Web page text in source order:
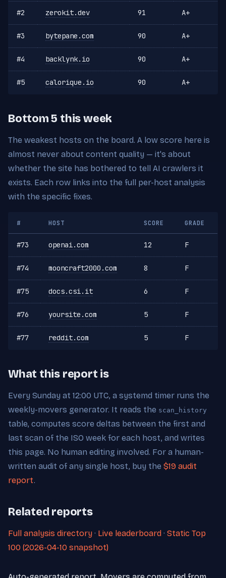
#2 zerokit.dev 91 A+
#3 bytepane.com 90 A+
#4 backlynk.io 90 A+
#5 calorique.io 90 A+
Bottom 5 this week
The weakest hosts on the board. A low score here is
almost never about content quality — it's about
whether the site has bothered to tell AI crawlers it
exists. Each row links into the full per-host analysis
with the specific fixes.
# HOST SCORE GRADE
#73 openai.com 12 F
#74 mooncraft2000.com 8 F
#75 docs.csi.it 6 F
#76 yoursite.com 5 F
#77 reddit.com 5 F
What this report is
Every Sunday at 12:00 UTC, a systemd timer runs the
weekly-movers generator. It reads the scan_history
table, computes score deltas between the first and
last scan of the ISO week for each host, and writes
this page. No human editing involved. For a human-
written audit of any single host, buy the $19 audit
report.
Related reports
Full analysis directory · Live leaderboard · Static Top
100 (2026-04-10 snapshot)